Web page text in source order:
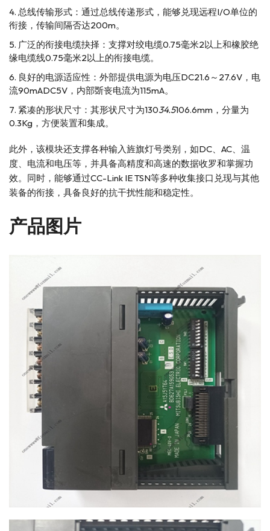
总线传输形式：通过总线传递形式，能够兑现远程I/O单位的
衔接，传输间隔否达200m。
广泛的衔接电缆抉择：支撑对绞电缆0.75毫米2以上和橡胶绝
缘电缆线0.75毫米2以上的衔接电缆。
良好的电源适应性：外部提供电源为电压DC21.6～27.6V，电
流90mADC5V，内部斲丧电流为115mA。
紧凑的形状尺寸：其形状尺寸为13034.5106.6mm，分量为
0.3Kg，方便装置和集成。
此外，该模块还支撑各种输入旌旗灯号类别，如DC、AC、温
度、电流和电压等，并具备高精度和高速的数据收罗和掌握功
效。同时，能够通过CC-Link IE TSN等多种收集接口兑现与其他
装备的衔接，具备良好的抗干扰性能和稳定性。
产品图片